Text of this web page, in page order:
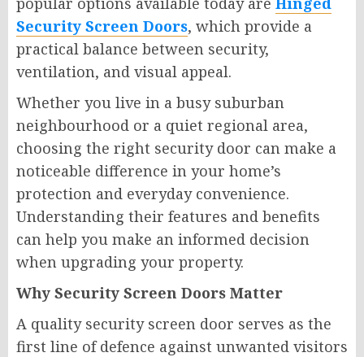
Security Screen Doors, which provide a
practical balance between security,
ventilation, and visual appeal.
Whether you live in a busy suburban
neighbourhood or a quiet regional area,
choosing the right security door can make a
noticeable difference in your home’s
protection and everyday convenience.
Understanding their features and benefits
can help you make an informed decision
when upgrading your property.
Why Security Screen Doors Matter
A quality security screen door serves as the
first line of defence against unwanted visitors